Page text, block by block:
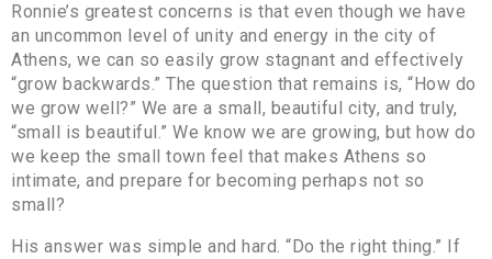
Ronnie’s greatest concerns is that even though we have
an uncommon level of unity and energy in the city of
Athens, we can so easily grow stagnant and effectively
“grow backwards.” The question that remains is, “How do
we grow well?” We are a small, beautiful city, and truly,
“small is beautiful.” We know we are growing, but how do
we keep the small town feel that makes Athens so
intimate, and prepare for becoming perhaps not so
small?
His answer was simple and hard. “Do the right thing.” If